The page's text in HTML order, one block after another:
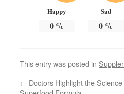
Happy
0%
Sad
0 %
This entry was posted in
← Doctors Highlight the